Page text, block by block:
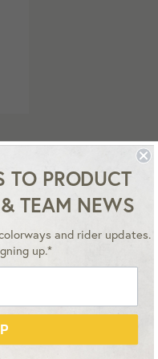
Twitter
Paypal
TO PRODUCT
TEAM NEWS
and rider updates.
up.*